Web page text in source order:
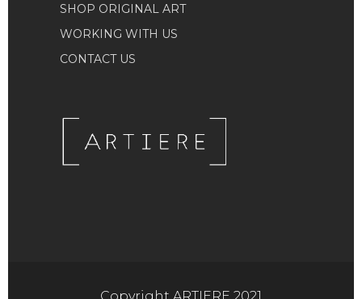
SHOP ORIGINAL ART
WORKING WITH US
CONTACT US
Copyright ARTIERE 2021